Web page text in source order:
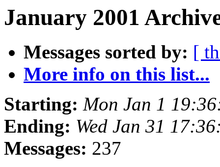
January 2001
Messages sorted by: [
More info on this list...
Starting: Mon Jan 1
Ending: Wed Jan 31
Messages: 237